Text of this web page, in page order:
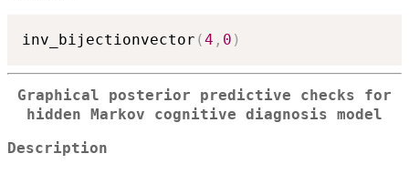
inv_bijectionvector (4 , 0 )
Graphical posterior predictive checks for
hidden Markov cognitive diagnosis model
Description